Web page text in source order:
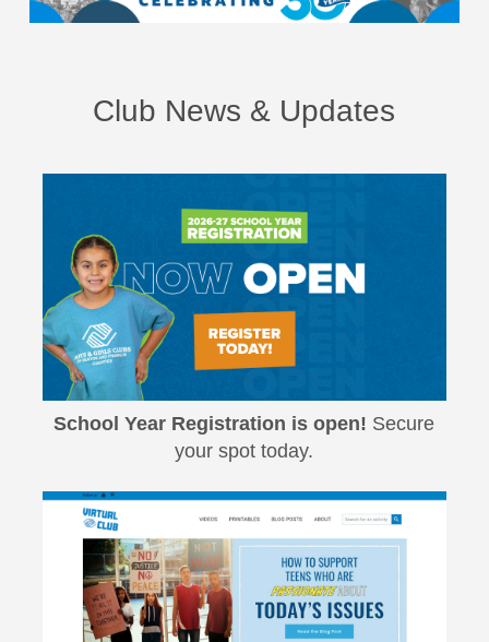
Club News & Updates
School Year Registration is open! Secure
your spot today.